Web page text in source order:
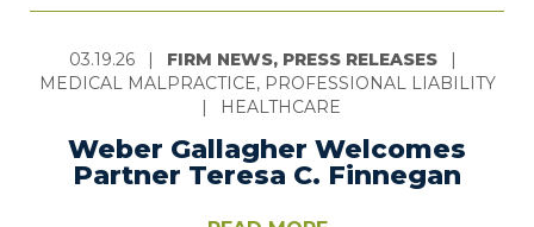
03.19.26 | FIRM NEWS, PRESS RELEASES
|
MEDICAL MALPRACTICE, PROFESSIONAL LIABILITY
|
HEALTHCARE
Weber Gallagher Welcomes
Partner Teresa C. Finnegan